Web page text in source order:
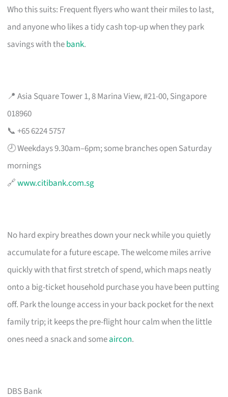
Who this suits: Frequent flyers who want their miles to last,
and anyone who likes a tidy cash top-up when they park
savings with thebank.
📍 Asia Square Tower 1, 8 Marina View, #21-00, Singapore
018960
📞 +65 6224 5757
🕗 Weekdays 9.30am–6pm; some branches open Saturday
mornings
🔗www.citibank.com.sg
No hard expiry breathes down your neck while you quietly
accumulate for a future escape. The welcome miles arrive
quickly with that first stretch of spend, which maps neatly
onto a big-ticket household purchase you have been putting
off. Park the lounge access in your back pocket for the next
family trip; it keeps the pre-flight hour calm when the little
ones need a snack and someaircon.
DBS Bank